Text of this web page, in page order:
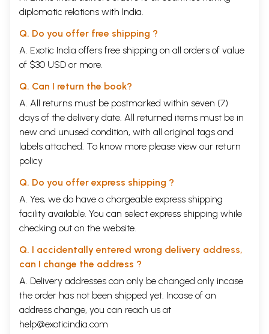
diplomatic relations with India.
Q. Do you offer free shipping ?
A. Exotic India offers free shipping on all orders of value
of $30 USD or more.
Q. Can I return the book?
A. All returns must be postmarked within seven (7)
days of the delivery date. All returned items must be in
new and unused condition, with all original tags and
labels attached. To know more please view our return
policy
Q. Do you offer express shipping ?
A. Yes, we do have a chargeable express shipping
facility available. You can select express shipping while
checking out on the website.
Q. I accidentally entered wrong delivery address,
can I change the address ?
A. Delivery addresses can only be changed only incase
the order has not been shipped yet. Incase of an
address change, you can reach us at
help@exoticindia.com